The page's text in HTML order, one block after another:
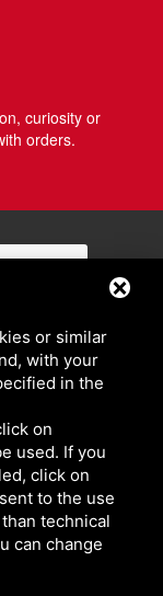
curiosity or
orders.
or similar
with your
in the
on
used. If you
click on
to the use
technical
can change